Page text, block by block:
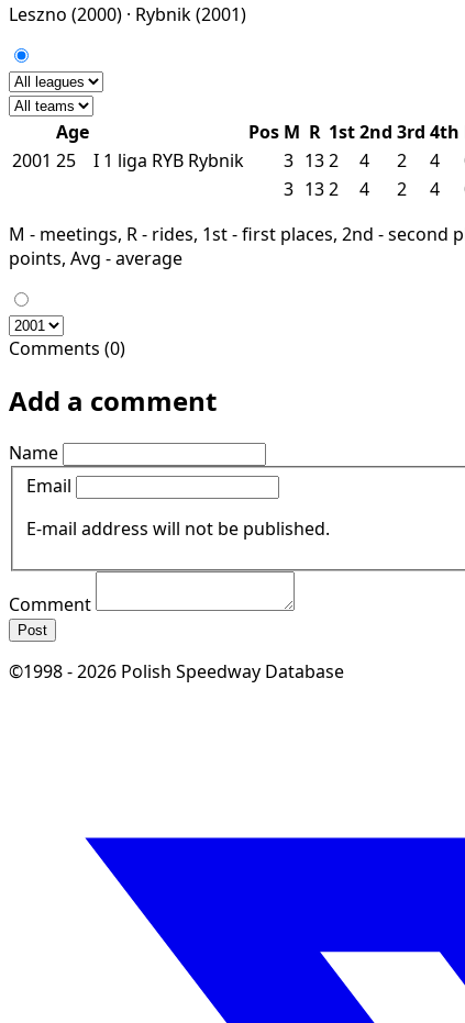
Leszno (2000) · Rybnik(2001)
Age Pos M R 1st2nd 3rd 4th
2001 25 I 1 liga RYB Rybnik 3 132 4 2 4
3 132 4 2 4
M - meetings, R - rides, 1st - first places, 2nd - second
points, Avg - average
Comments (0)
Add a comment
Name
Email
E-mail address will not be published.
Comment
Post
©1998 - 2026 Polish Speedway Database